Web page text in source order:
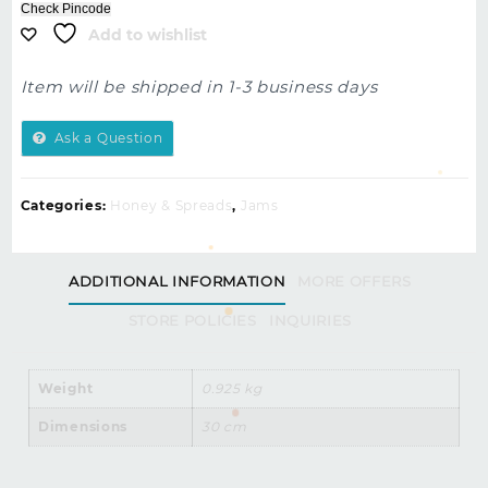
Check Pincode
Add to wishlist
Item will be shipped in 1-3 business days
Ask a Question
Categories: Honey & Spreads, Jams
ADDITIONAL INFORMATION
STORE POLICIES
Weight 0.925 kg
Dimensions 30 cm